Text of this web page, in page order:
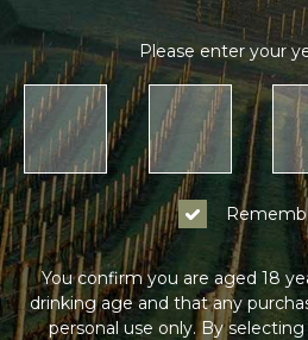
Please enter your
You confirm you are aged 18
drinking age and that any
personal use only. By